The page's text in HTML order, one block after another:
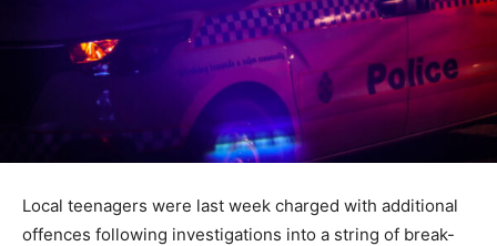
Local teenagers were last week charged with additional
offences following investigations into a string of break-